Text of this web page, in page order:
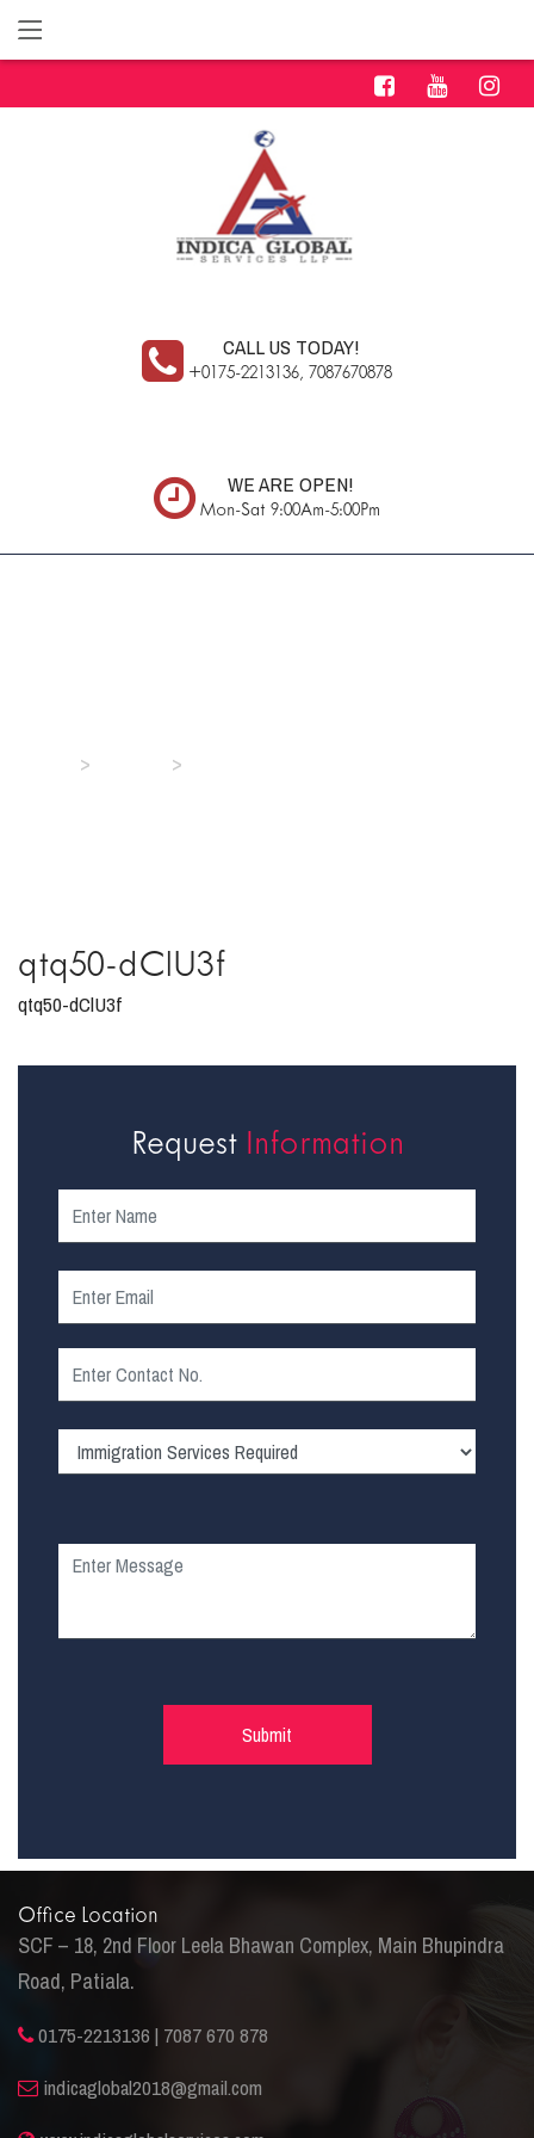
CALL US TODAY!
+0175-2213136, 7087670878
WE ARE OPEN!
Mon-Sat 9:00Am-5:00Pm
> >
qtq50-dClU3f
qtq50-dClU3f
Request Information
Office Location
SCF – 18, 2nd Floor Leela Bhawan Complex, Main Bhupindra
Road, Patiala.
0175-2213136 | 7087 670 878
indicaglobal2018@gmail.com